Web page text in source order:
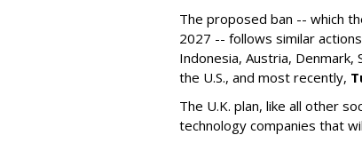
The proposed ban -- which
2027 -- follows similar
Indonesia, Austria, Denmark,
the U.S., and most recently,
The U.K. plan, like all other
technology companies that